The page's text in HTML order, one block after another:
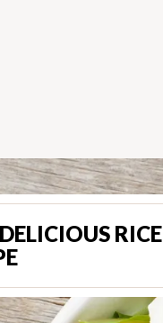
DELICIOUS RICE